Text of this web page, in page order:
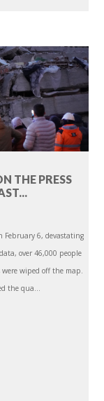
THE PRESS
February 6, devastating
over 46,000 people
wiped off the map.
the qua...